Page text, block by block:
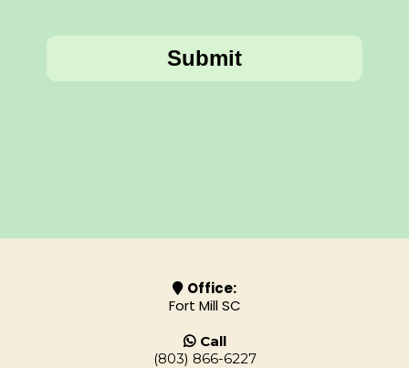
Submit
Office:
Fort Mill SC
Call
(803) 866-6227